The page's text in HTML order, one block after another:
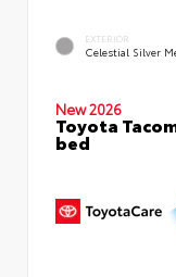
EXTERIOR
Celestial Silver
New 2026
Toyota
bed